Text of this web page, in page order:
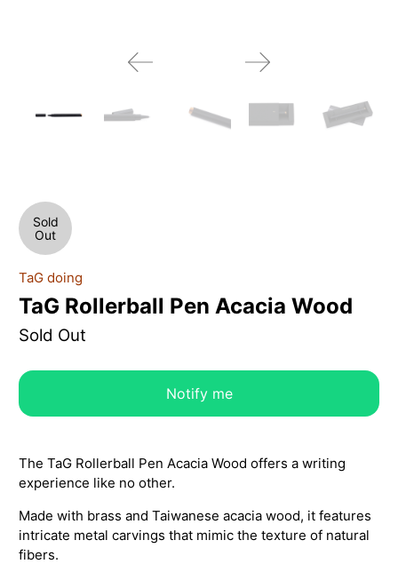
Sold
Out
TaG doing
TaG Rollerball Pen Acacia Wood
Sold Out
Notify me
The TaG Rollerball Pen Acacia Wood offers a writing
experience like no other.
Made with brass and Taiwanese acacia wood, it features
intricate metal carvings that mimic the texture of natural
fibers.